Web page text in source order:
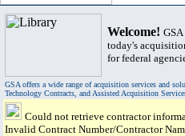
Welcome!
today's
for federal
GSA offers a wide range of acquisition services and
Technology Contracts, and Assisted Acquisition
Could not retrieve contractor
Invalid Contract Number/Contractor